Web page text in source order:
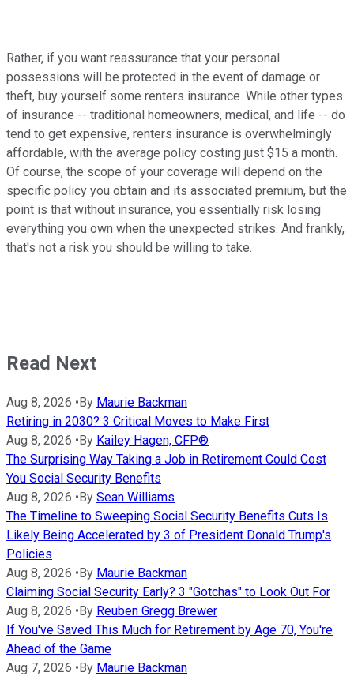
Rather, if you want reassurance that your personal
possessions will be protected in the event of damage or
theft, buy yourself some renters insurance. While other types
of insurance -- traditional homeowners, medical, and life -- do
tend to get expensive, renters insurance is overwhelmingly
affordable, with the average policy costing just $15 a month.
Of course, the scope of your coverage will depend on the
specific policy you obtain and its associated premium, but the
point is that without insurance, you essentially risk losing
everything you own when the unexpected strikes. And frankly,
that's not a risk you should be willing to take.
Read Next
Aug 8, 2026 •By Maurie Backman
Retiring in 2030? 3 Critical Moves to Make First
Aug 8, 2026 •By Kailey Hagen, CFP®
The Surprising Way Taking a Job in Retirement Could Cost
You Social Security Benefits
Aug 8, 2026 •By Sean Williams
The Timeline to Sweeping Social Security Benefits Cuts Is
Likely Being Accelerated by 3 of President Donald Trump's
Policies
Aug 8, 2026 •By Maurie Backman
Claiming Social Security Early? 3 "Gotchas" to Look Out For
Aug 8, 2026 •By Reuben Gregg Brewer
If You've Saved This Much for Retirement by Age 70, You're
Ahead of the Game
Aug 7, 2026 •By Maurie Backman